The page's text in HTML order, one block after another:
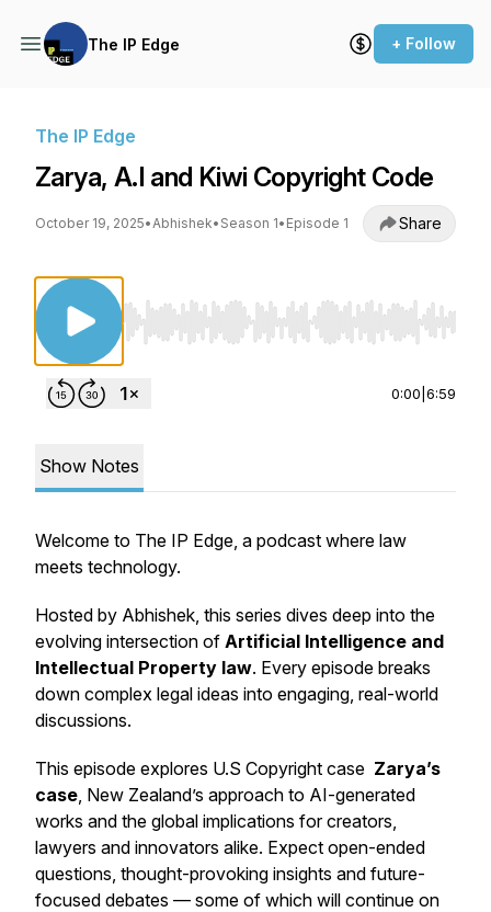
The IP Edge + Follow
The IP Edge
Zarya, A.I and Kiwi Copyright Code
October 19, 2025•Abhishek• Season 1• Episode 1 Share
Use Left/Right to seek, Home/End to jump
0:00 6:59
Show Notes
Welcome to The IP Edge, a podcast where law
meets technology.
Hosted by Abhishek, this series dives deep into the
evolving intersection of Artificial Intelligence and
Intellectual Property law. Every episode breaks
down complex legal ideas into engaging, real-world
discussions.
This episode explores U.S Copyright case Zarya’s
case, New Zealand’s approach to AI-generated
works and the global implications for creators,
lawyers and innovators alike. Expect open-ended
questions, thought-provoking insights and future-
focused debates — some of which will continue on